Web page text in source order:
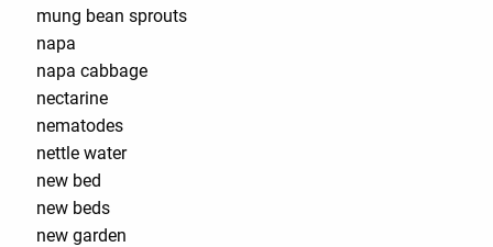
mung bean sprouts
napa
napa cabbage
nectarine
nematodes
nettle water
new bed
new beds
new garden